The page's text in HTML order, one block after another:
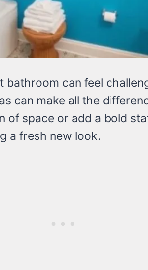
bathroom can feel
can make all the
of space or add a bold
a fresh new look.